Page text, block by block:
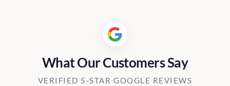
What Our Customers Say
VERIFIED 5-STAR GOOGLE REVIEWS